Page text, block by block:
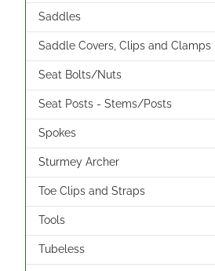
Saddles
Saddle Covers, Clips and Clamps
Seat Bolts/Nuts
Seat Posts - Stems/Posts
Spokes
Sturmey Archer
Toe Clips and Straps
Tools
Tubeless